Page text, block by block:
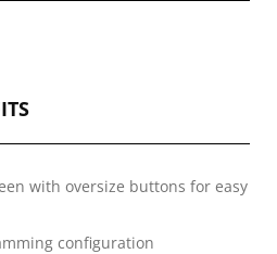
with oversize buttons for easy
configuration